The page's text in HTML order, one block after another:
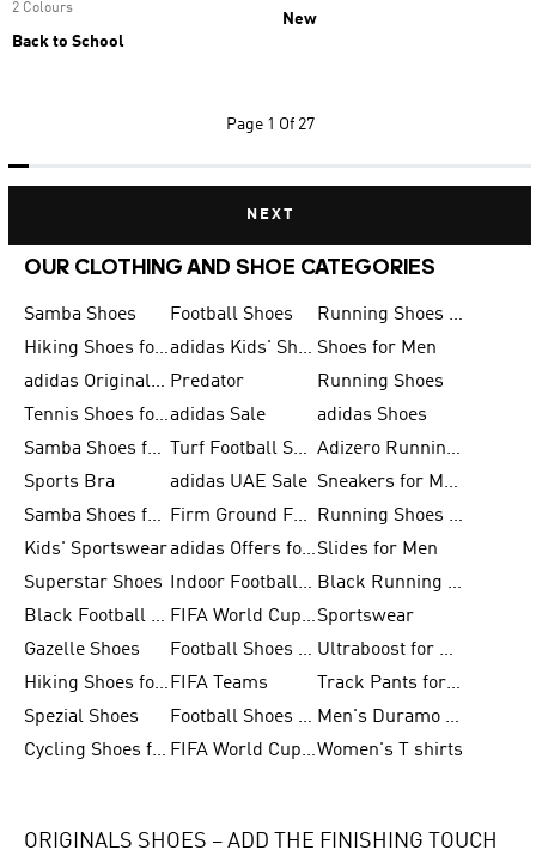
2 Colours
Back to School
New
Page 1 Of 27
NEXT
OUR CLOTHING AND SHOE CATEGORIES
Samba Shoes Football Shoes
Running Shoes for Men
Hiking Shoes for Men
adidas Kids' Shoes Sale Shoes for Men
adidas Originals Shoes for Men Predator
Running Shoes
Tennis Shoes for Menadidas Sale
adidas Shoes
Samba Shoes for Women
Turf Football Shoes
Adizero Running Shoes
Sports Bra
adidas UAE Sale
Sneakers for Men
Samba Shoes for Men
Firm Ground Football Boots
Running Shoes for Women
Kids' Sportswear
adidas Offers for MenSlides for Men
Superstar Shoes
Indoor Football Shoes
Black Running Shoes
Black Football Jerseys
FIFA World Cup 2026Sportswear
Gazelle Shoes
Football Shoes for Kids
Ultraboost for Men
Hiking Shoes for Women FIFA Teams
Track Pants for Men
Spezial Shoes
Football Shoes for Women
Men's Duramo SL Running Shoes
Cycling Shoes for Men
FIFA World Cup Trionda BallsWomen's T shirts
ORIGINALS SHOES – ADD THE FINISHING TOUCH